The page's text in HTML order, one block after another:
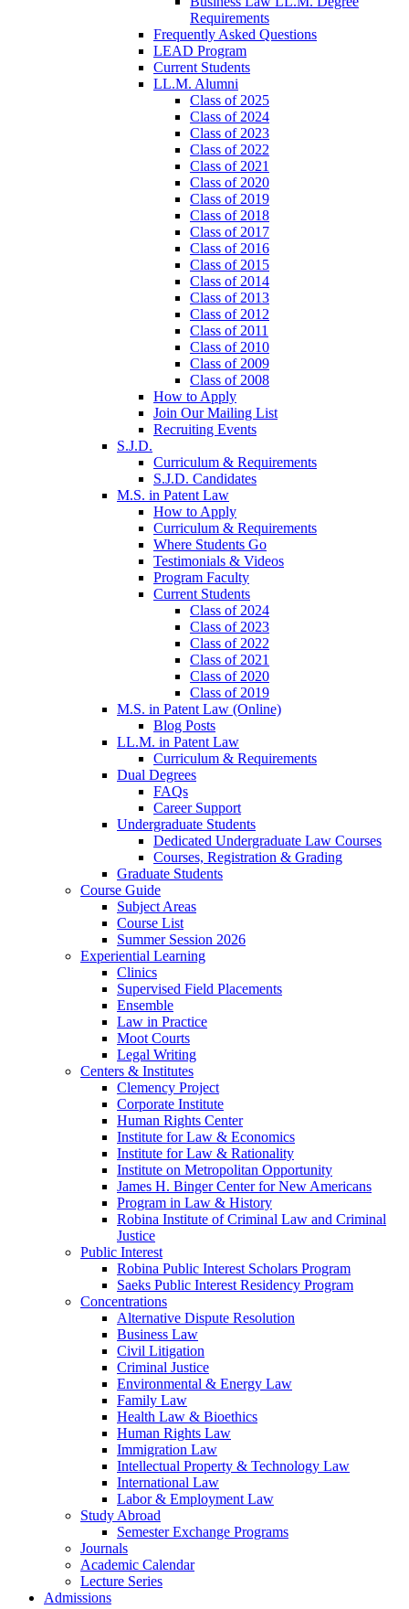
Requirements
Frequently Asked Questions
LEAD Program
Current Students
LL.M. Alumni
Class of 2025
Class of 2024
Class of 2023
Class of 2022
Class of 2021
Class of 2020
Class of 2019
Class of 2018
Class of 2017
Class of 2016
Class of 2015
Class of 2014
Class of 2013
Class of 2012
Class of 2011
Class of 2010
Class of 2009
Class of 2008
How to Apply
Join Our Mailing List
Recruiting Events
S.J.D.
Curriculum & Requirements
S.J.D. Candidates
M.S. in Patent Law
How to Apply
Curriculum & Requirements
Where Students Go
Testimonials & Videos
Program Faculty
Current Students
Class of 2024
Class of 2023
Class of 2022
Class of 2021
Class of 2020
Class of 2019
M.S. in Patent Law (Online)
Blog Posts
LL.M. in Patent Law
Curriculum & Requirements
Dual Degrees
FAQs
Career Support
Undergraduate Students
Dedicated Undergraduate Law Courses
Courses, Registration & Grading
Graduate Students
Course Guide
Subject Areas
Course List
Summer Session 2026
Experiential Learning
Clinics
Supervised Field Placements
Ensemble
Law in Practice
Moot Courts
Legal Writing
Centers & Institutes
Clemency Project
Corporate Institute
Human Rights Center
Institute for Law & Economics
Institute for Law & Rationality
Institute on Metropolitan Opportunity
James H. Binger Center for New Americans
Program in Law & History
Robina Institute of Criminal Law and Criminal
Justice
Public Interest
Robina Public Interest Scholars Program
Saeks Public Interest Residency Program
Concentrations
Alternative Dispute Resolution
Business Law
Civil Litigation
Criminal Justice
Environmental & Energy Law
Family Law
Health Law & Bioethics
Human Rights Law
Immigration Law
Intellectual Property & Technology Law
International Law
Labor & Employment Law
Study Abroad
Semester Exchange Programs
Journals
Academic Calendar
Lecture Series
Admissions